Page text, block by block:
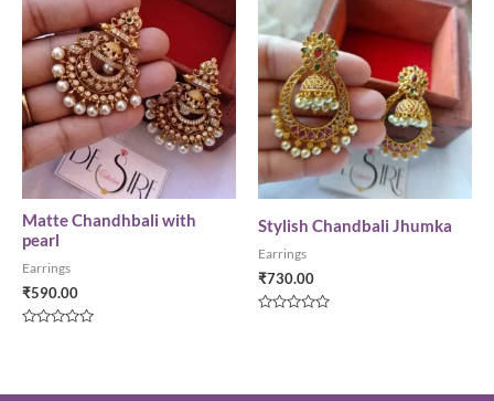
Matte Chandhbali with
pearl
Earrings
₹590.00
Stylish Chandbali Jhumka
Earrings
₹730.00